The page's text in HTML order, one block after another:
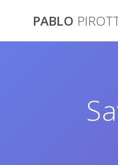
contenidoPABLO